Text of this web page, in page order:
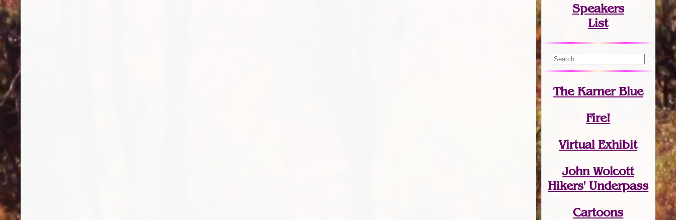
Speakers
List
The Karner Blue
Fire!
Virtual Exhibit
John Wolcott
Hikers' Underpass
Cartoons